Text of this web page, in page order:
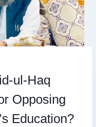
ul-Haq
Opposing
Education?